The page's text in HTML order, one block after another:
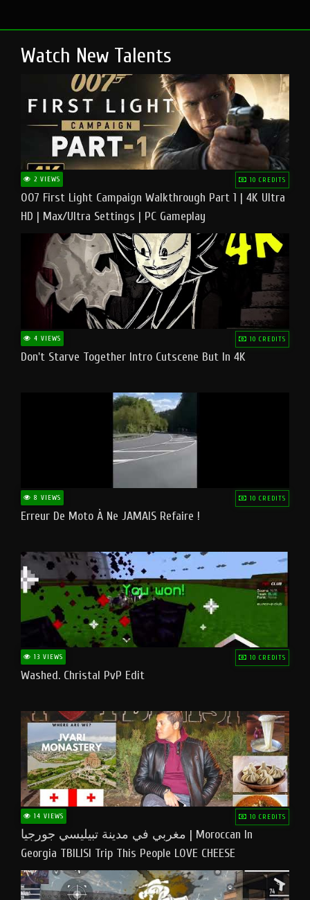
Watch New Talents
2 VIEWS 10 CREDITS
007 First Light Campaign Walkthrough Part 1 | 4K Ultra
HD | Max/Ultra Settings | PC Gameplay
4 VIEWS 10 CREDITS
Don't Starve Together Intro Cutscene But In 4K
8 VIEWS 10 CREDITS
Erreur De Moto À Ne JAMAIS Refaire !
13 VIEWS 10 CREDITS
Washed. Christal PvP Edit
14 VIEWS 10 CREDITS
مغربي في مدينة تبيليسي جورجيا | Moroccan In
Georgia TBILISI Trip This People LOVE CHEESE